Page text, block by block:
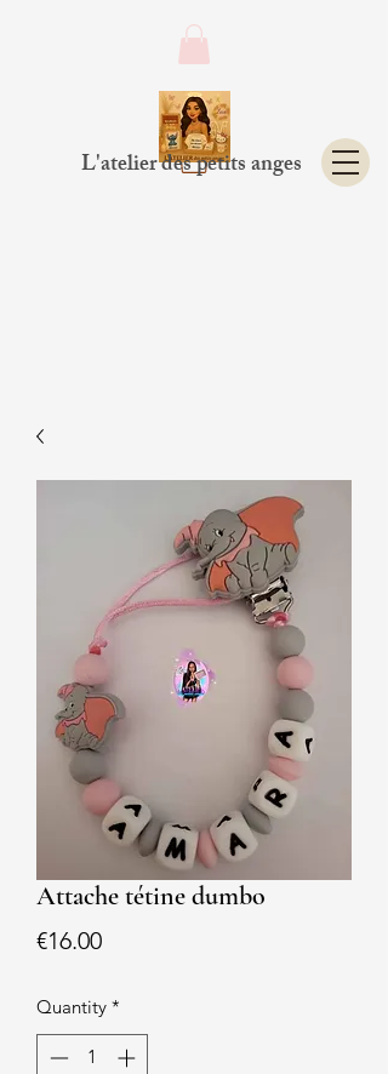
L'atelier des petits anges
Attache tétine dumbo
€16.00Price
Quantity *